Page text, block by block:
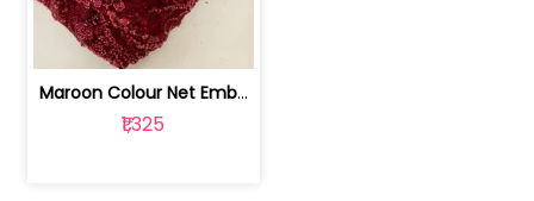
Maroon Colour Net Embroidered Fabric | 100259381
₹1,325